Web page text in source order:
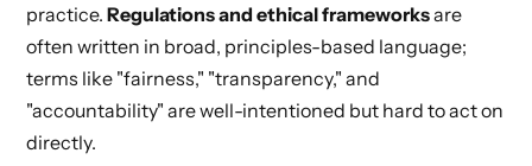
practice.Regulations and ethical frameworksare
often written in broad, principles-based language;
terms like "fairness," "transparency," and
"accountability" are well-intentioned but hard to act on
directly.